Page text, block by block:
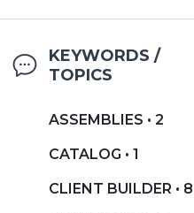
KEYWORDS /
TOPICS
ASSEMBLIES • 2
CATALOG • 1
CLIENT BUILDER • 8